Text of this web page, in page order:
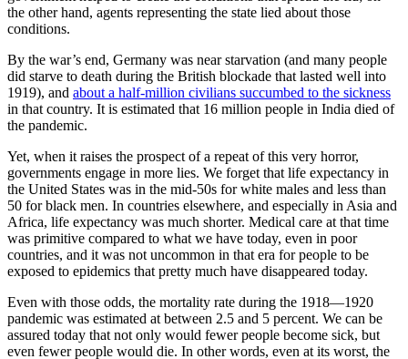
the other hand, agents representing the state lied about those
conditions.
By the war’s end, Germany was near starvation (and many people
did starve to death during the British blockade that lasted well into
1919), and about a half-million civilians succumbed to the sickness
in that country. It is estimated that 16 million people in India died of
the pandemic.
Yet, when it raises the prospect of a repeat of this very horror,
governments engage in more lies. We forget that life expectancy in
the United States was in the mid-50s for white males and less than
50 for black men. In countries elsewhere, and especially in Asia and
Africa, life expectancy was much shorter. Medical care at that time
was primitive compared to what we have today, even in poor
countries, and it was not uncommon in that era for people to be
exposed to epidemics that pretty much have disappeared today.
Even with those odds, the mortality rate during the 1918—1920
pandemic was estimated at between 2.5 and 5 percent. We can be
assured today that not only would fewer people become sick, but
even fewer people would die. In other words, even at its worst, the